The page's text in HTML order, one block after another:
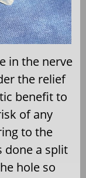
in the nerve
the relief
benefit to
of any
to the
done a split
hole so